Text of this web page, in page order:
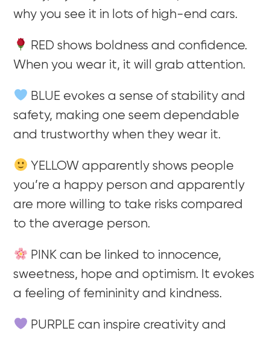
why you see it in lots of high-end cars.
RED shows boldness and confidence.
When you wear it, it will grab attention.
BLUE evokes a sense of stability and
safety, making one seem dependable
and trustworthy when they wear it.
YELLOW apparently shows people
you’re a happy person and apparently
are more willing to take risks compared
to the average person.
PINK can be linked to innocence,
sweetness, hope and optimism. It evokes
a feeling of femininity and kindness.
PURPLE can inspire creativity and